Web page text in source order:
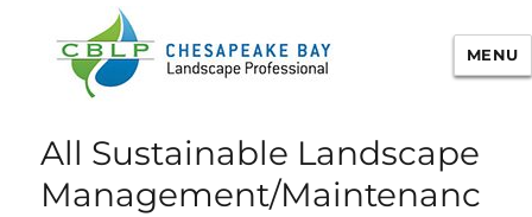
Chesapeake Bay Landscape
Professional Certification
MENU
All Sustainable Landscape
Management/Maintenanc